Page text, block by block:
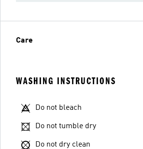
Care
WASHING INSTRUCTIONS
Do not bleach
Do not tumble dry
Do not dry clean